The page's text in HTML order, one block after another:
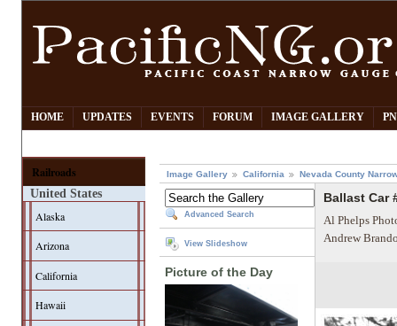
HOME UPDATES EVENTS FORUM IMAGE GALLERY
Railroads
United States
Alaska
Arizona
California
Hawaii
Image Gallery California Nevada County
Advanced Search
View Slideshow
Picture of the Day
Ballast Car
Al Phelps
Andrew